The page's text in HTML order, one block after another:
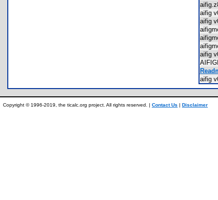
aifig
aifig
aifig
aifig
Copyright © 1996-2019, the ticalc.org project. All rights reserved. | Contact Us | Disclaimer